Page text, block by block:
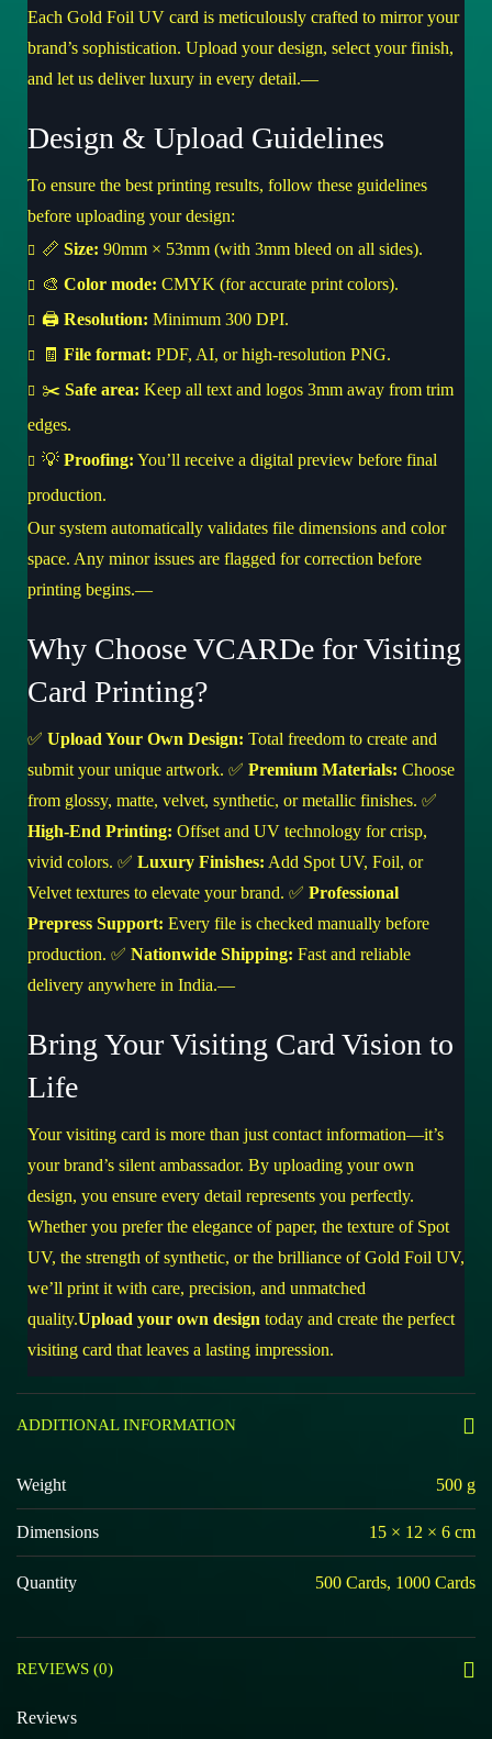
Each Gold Foil UV card is meticulously crafted to mirror your
brand’s sophistication. Upload your design, select your finish,
and let us deliver luxury in every detail.—
Design & Upload Guidelines
To ensure the best printing results, follow these guidelines
before uploading your design:
📏 Size: 90mm × 53mm (with 3mm bleed on all sides).
🎨 Color mode: CMYK (for accurate print colors).
🖨️ Resolution: Minimum 300 DPI.
🧾 File format: PDF, AI, or high-resolution PNG.
✂️ Safe area: Keep all text and logos 3mm away from trim
edges.
💡 Proofing: You’ll receive a digital preview before final
production.
Our system automatically validates file dimensions and color
space. Any minor issues are flagged for correction before
printing begins.—
Why Choose VCARDe for Visiting
Card Printing?
✅ Upload Your Own Design: Total freedom to create and
submit your unique artwork. ✅ Premium Materials: Choose
from glossy, matte, velvet, synthetic, or metallic finishes. ✅
High-End Printing: Offset and UV technology for crisp,
vivid colors. ✅ Luxury Finishes: Add Spot UV, Foil, or
Velvet textures to elevate your brand. ✅ Professional
Prepress Support: Every file is checked manually before
production. ✅ Nationwide Shipping: Fast and reliable
delivery anywhere in India.—
Bring Your Visiting Card Vision to
Life
Your visiting card is more than just contact information—it’s
your brand’s silent ambassador. By uploading your own
design, you ensure every detail represents you perfectly.
Whether you prefer the elegance of paper, the texture of Spot
UV, the strength of synthetic, or the brilliance of Gold Foil UV,
we’ll print it with care, precision, and unmatched
quality.Upload your own design today and create the perfect
visiting card that leaves a lasting impression.
ADDITIONAL INFORMATION
Weight 500 g
Dimensions 15 × 12 × 6 cm
Quantity 500 Cards, 1000 Cards
REVIEWS (0)
Reviews